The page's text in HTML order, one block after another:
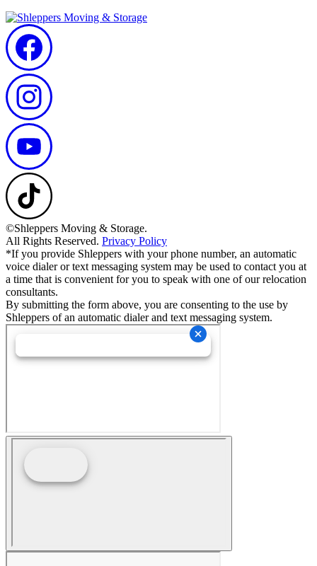
©Shleppers Moving & Storage.
All Rights Reserved. Privacy Policy
*If you provide Shleppers with your phone number, an automatic
voice dialer or text messaging system may be used to contact you at
a time that is convenient for you to speak with one of our relocation
consultants.
By submitting the form above, you are consenting to the use by
Shleppers of an automatic dialer and text messaging system.